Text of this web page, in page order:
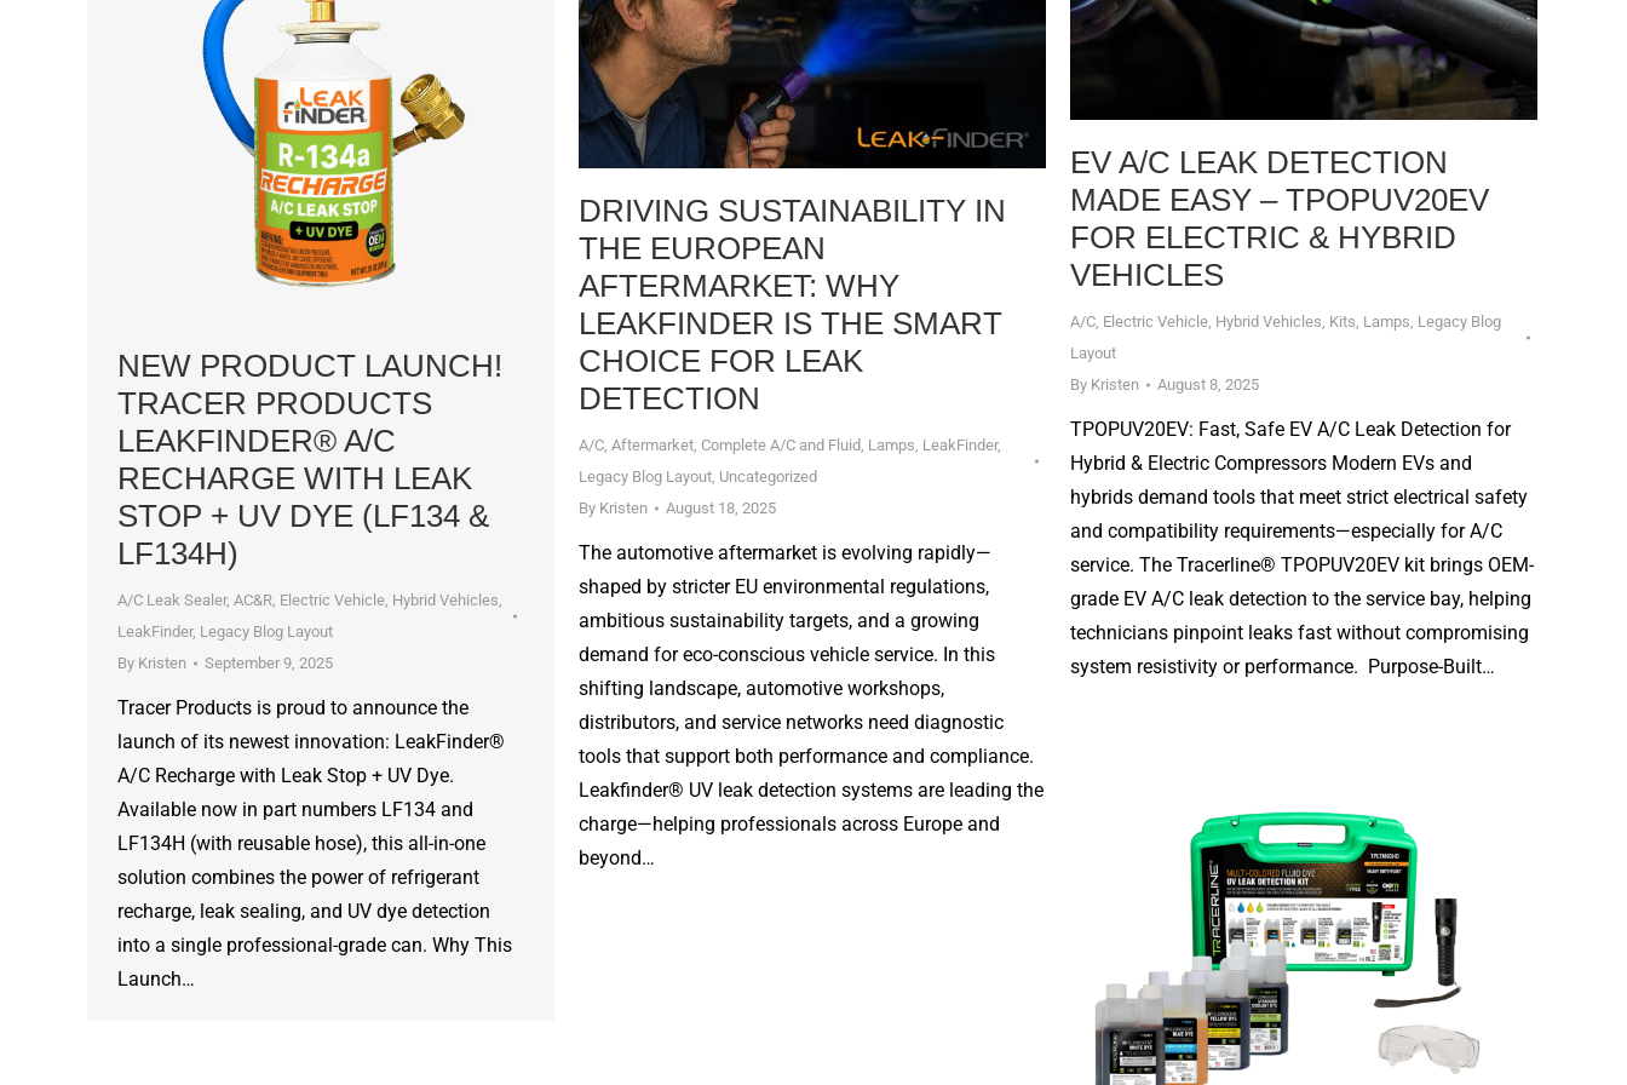
NEW PRODUCT LAUNCH!
TRACER PRODUCTS
LEAKFINDER® A/C
RECHARGE WITH LEAK
STOP + UV DYE (LF134 &
LF134H)
A/C Leak Sealer, AC&R, Electric Vehicle, Hybrid Vehicles,
LeakFinder, Legacy Blog Layout
By Kristen September 9, 2025
Tracer Products is proud to announce the
launch of its newest innovation: LeakFinder®
A/C Recharge with Leak Stop + UV Dye.
Available now in part numbers LF134 and
LF134H (with reusable hose), this all-in-one
solution combines the power of refrigerant
recharge, leak sealing, and UV dye detection
into a single professional-grade can. Why This
Launch…
DRIVING SUSTAINABILITY IN
THE EUROPEAN
AFTERMARKET: WHY
LEAKFINDER IS THE SMART
CHOICE FOR LEAK
DETECTION
A/C Aftermarket Complete A/C and Fluid Lamps LeakFinder,
Legacy Blog Layout Uncategorized
By Kristen August 18, 2025
The automotive aftermarket is evolving rapidly—
shaped by stricter EU environmental regulations,
ambitious sustainability targets, and a growing
demand for eco-conscious vehicle service. In this
shifting landscape, automotive workshops,
distributors, and service networks need diagnostic
tools that support both performance and compliance.
Leakfinder® UV leak detection systems are leading the
charge—helping professionals across Europe and
beyond…
EV A/C LEAK DETECTION
MADE EASY – TPOPUV20EV
FOR ELECTRIC & HYBRID
VEHICLES
A/C Electric Vehicle Hybrid Vehicles Kits Lamps Legacy Blog
Layout
By Kristen August 8, 2025
TPOPUV20EV: Fast, Safe EV A/C Leak Detection for
Hybrid & Electric Compressors Modern EVs and
hybrids demand tools that meet strict electrical safety
and compatibility requirements—especially for A/C
service. The Tracerline® TPOPUV20EV kit brings OEM-
grade EV A/C leak detection to the service bay, helping
technicians pinpoint leaks fast without compromising
system resistivity or performance. Purpose-Built…